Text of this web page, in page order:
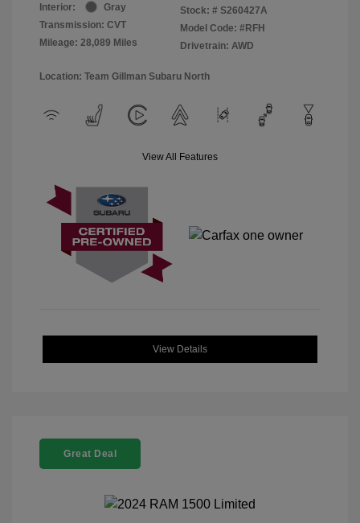
Interior:
Gray
Transmission: CVT
Mileage: 28,089 Miles
Stock: # S260427A
Model Code: #RFH
Drivetrain: AWD
Location: Team Gillman Subaru North
View All Features
View Details
Great Deal